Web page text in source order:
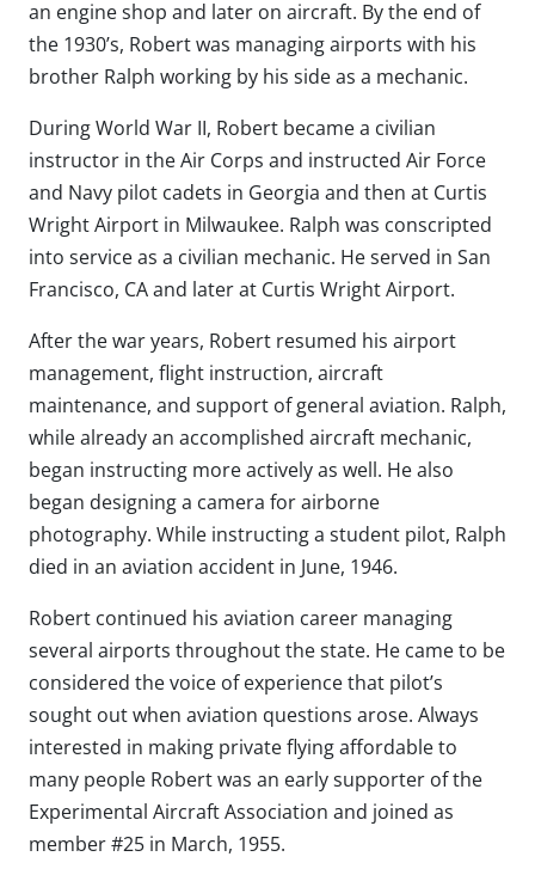
an engine shop and later on aircraft. By the end of
the 1930’s, Robert was managing airports with his
brother Ralph working by his side as a mechanic.
During World War II, Robert became a civilian
instructor in the Air Corps and instructed Air Force
and Navy pilot cadets in Georgia and then at Curtis
Wright Airport in Milwaukee. Ralph was conscripted
into service as a civilian mechanic. He served in San
Francisco, CA and later at Curtis Wright Airport.
After the war years, Robert resumed his airport
management, flight instruction, aircraft
maintenance, and support of general aviation. Ralph,
while already an accomplished aircraft mechanic,
began instructing more actively as well. He also
began designing a camera for airborne
photography. While instructing a student pilot, Ralph
died in an aviation accident in June, 1946.
Robert continued his aviation career managing
several airports throughout the state. He came to be
considered the voice of experience that pilot’s
sought out when aviation questions arose. Always
interested in making private flying affordable to
many people Robert was an early supporter of the
Experimental Aircraft Association and joined as
member #25 in March, 1955.